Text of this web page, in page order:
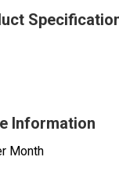
Information
Month